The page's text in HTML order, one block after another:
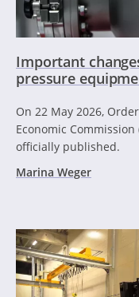
Important
pressure
On 22 May 2026,
Economic Commission
officially published.
Marina Weger